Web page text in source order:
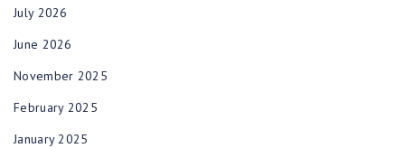
July 2026
June 2026
November 2025
February 2025
January 2025